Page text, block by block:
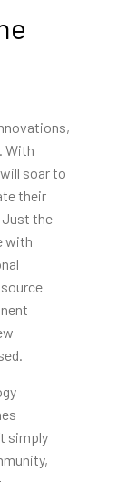
With
soar to
their
Just the
with
simply